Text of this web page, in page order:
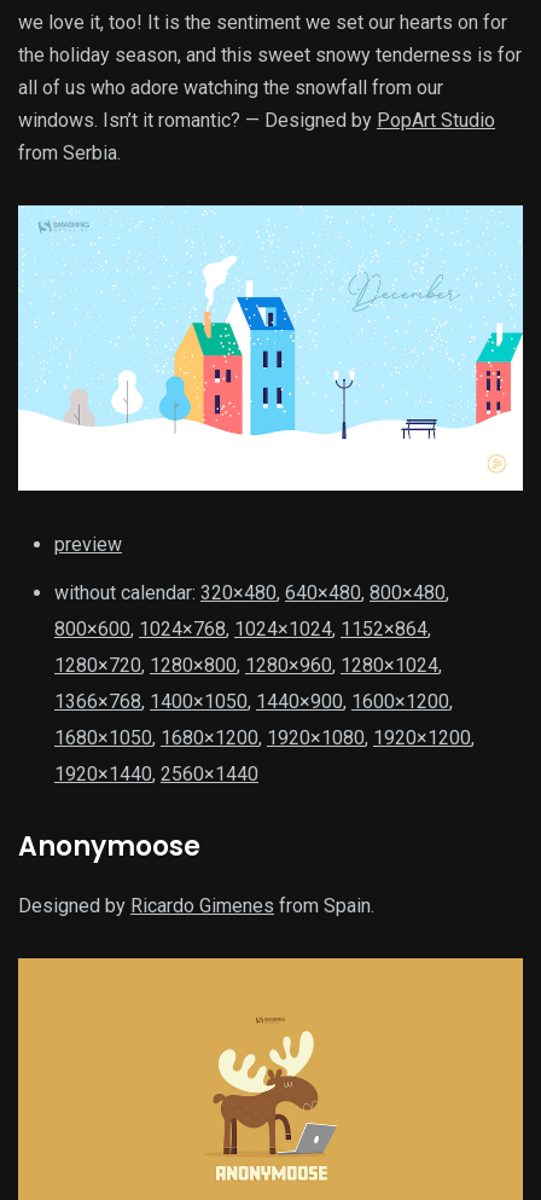
we love it, too! It is the sentiment we set our hearts on for
the holiday season, and this sweet snowy tenderness is for
all of us who adore watching the snowfall from our
windows. Isn’t it romantic? — Designed by PopArt Studio
from Serbia.
preview
without calendar: 320×480, 640×480, 800×480,
800×600, 1024×768, 1024×1024, 1152×864,
1280×720, 1280×800, 1280×960, 1280×1024,
1366×768, 1400×1050, 1440×900, 1600×1200,
1680×1050, 1680×1200, 1920×1080, 1920×1200,
1920×1440, 2560×1440
Anonymoose
Designed by Ricardo Gimenes from Spain.